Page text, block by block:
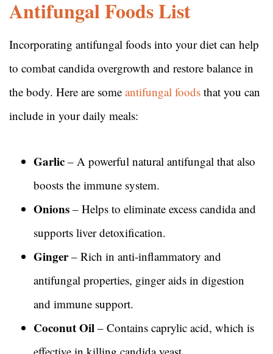
Antifungal Foods List
Incorporating antifungal foods into your diet can help
to combat candida overgrowth and restore balance in
the body. Here are some antifungal foods that you can
include in your daily meals:
Garlic – A powerful natural antifungal that also
boosts the immune system.
Onions – Helps to eliminate excess candida and
supports liver detoxification.
Ginger– Rich in anti-inflammatory and
antifungal properties, ginger aids in digestion
and immune support.
Coconut Oil – Contains caprylic acid, which is